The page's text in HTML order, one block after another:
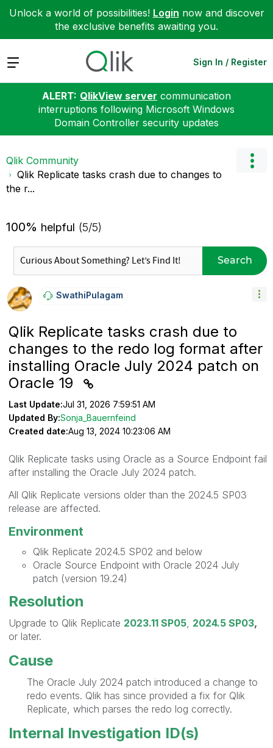
Unlock a world of possibilities! Login now and discover
the exclusive benefits awaiting you.
Expand Sign In / Register
ALERT: QlikView server communication
interruptions following Microsoft Windows
Domain Controller security updates
Qlik Community
Qlik Replicate tasks crash due to changes to
the r...
100% helpful (5/5)
Search
SwathiPulagam
Qlik Replicate tasks crash due to
changes to the redo log format after
installing Oracle July 2024 patch on
Oracle 19
Last Update:Jul 31, 2026 7:59:51 AM
Updated By:Sonja_Bauernfeind
Created date:Aug 13, 2024 10:23:06 AM
Qlik Replicate tasks using Oracle as a Source Endpoint fail
after installing the Oracle July 2024 patch.
All Qlik Replicate versions older than the 2024.5 SP03
release are affected.
Environment
Qlik Replicate 2024.5 SP02 and below
Oracle Source Endpoint with Oracle 2024 July
patch (version 19.24)
Resolution
Upgrade to Qlik Replicate 2023.11 SP05, 2024.5 SP03,
or later.
Cause
The Oracle July 2024 patch introduced a change to
redo events. Qlik has since provided a fix for Qlik
Replicate, which parses the redo log correctly.
Internal Investigation ID(s)